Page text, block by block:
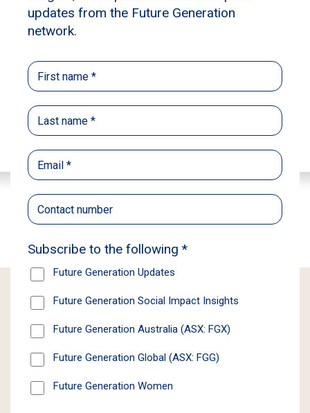
Our Approach
supporting young people and women, we
unlock potential that drives positive change
across entire communities.